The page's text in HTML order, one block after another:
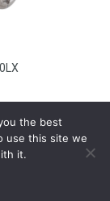
the best
use this site we
it.